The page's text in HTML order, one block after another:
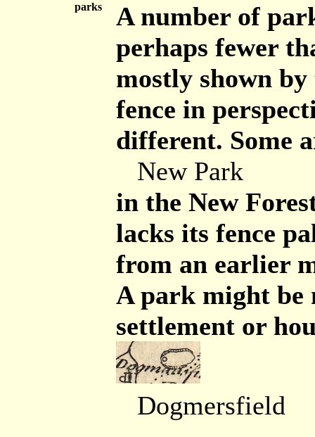
parks
A number of
perhaps fewer
mostly shown
fence in
different. Some
New Park
in the New
lacks its fence
from an earlier
A park might be
settlement or
Dogmersfield